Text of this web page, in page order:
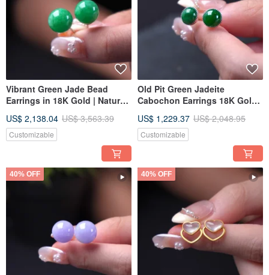
Vibrant Green Jade Bead
Earrings in 18K Gold | Natural
Gift Idea
US$ 2,138.04 US$ 3,563.39
Customizable
Old Pit Green Jadeite
Cabochon Earrings 18K Gold |
Grade A | Gift Idea
US$ 1,229.37 US$ 2,048.95
Customizable
40% OFF 40% OFF